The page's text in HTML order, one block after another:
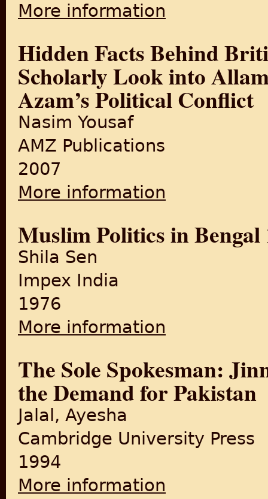
More information
Hidden Facts Behind
Scholarly Look into
Azam’s Political Conflict
Nasim Yousaf
AMZ Publications
2007
More information
Muslim Politics in Bengal
Shila Sen
Impex India
1976
More information
The Sole Spokesman:
the Demand for Pakistan
Jalal, Ayesha
Cambridge University Press
1994
More information